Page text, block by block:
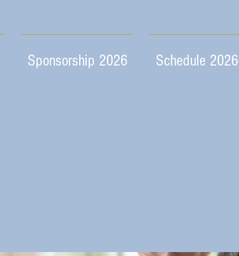
Sponsorship 2026 Schedule 2026